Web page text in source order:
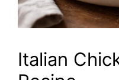
Italian